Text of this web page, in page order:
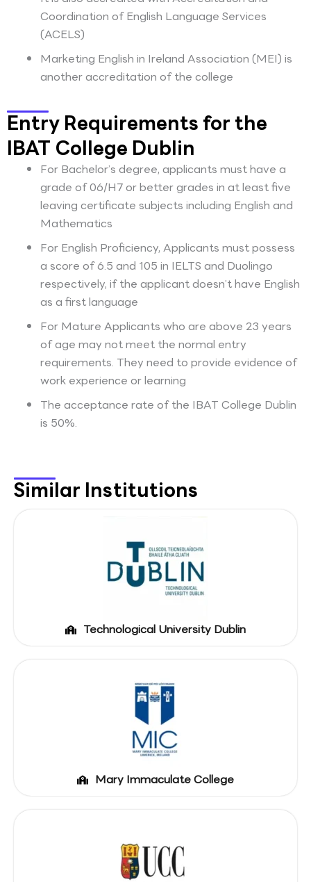
Coordination of English Language Services
(ACELS)
Marketing English in Ireland Association (MEI) is
another accreditation of the college
Entry Requirements for the
IBAT College Dublin
For Bachelor’s degree, applicants must have a
grade of 06/H7 or better grades in at least five
leaving certificate subjects including English and
Mathematics
For English Proficiency, Applicants must possess
a score of 6.5 and 105 in IELTS and Duolingo
respectively, if the applicant doesn’t have English
as a first language
For Mature Applicants who are above 23 years
of age may not meet the normal entry
requirements. They need to provide evidence of
work experience or learning
The acceptance rate of the IBAT College Dublin
is 50%.
Similar Institutions
Technological University Dublin
Mary Immaculate College